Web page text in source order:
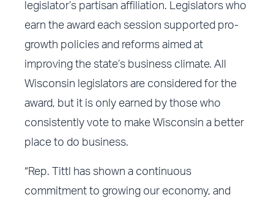
legislator’s partisan affiliation. Legislators who
earn the award each session supported pro-
growth policies and reforms aimed at
improving the state’s business climate. All
Wisconsin legislators are considered for the
award, but it is only earned by those who
consistently vote to make Wisconsin a better
place to do business.
“Rep. Tittl has shown a continuous
commitment to growing our economy, and